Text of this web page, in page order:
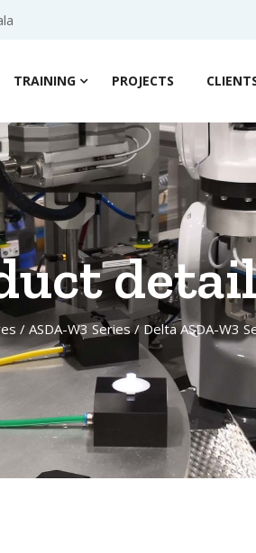
TRAINING PROJECTS
/ ASDA-W3 Series/ Delta ASDA-W3